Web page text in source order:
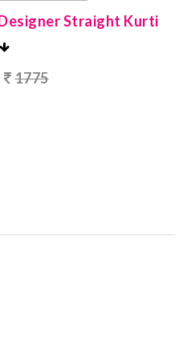
Straight Kurti
1775